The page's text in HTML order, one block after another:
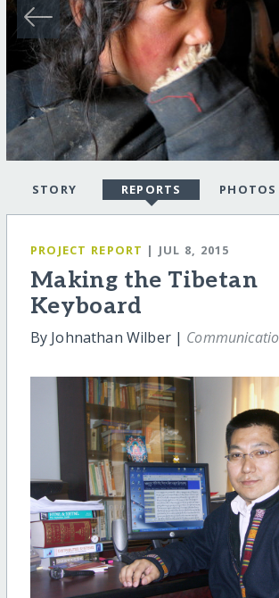
STORY REPORTS PHOTOS
PROJECT REPORT | JUL 8, 2015
Making the Tibetan
Keyboard
By Johnathan Wilber |